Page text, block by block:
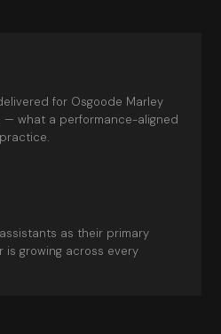
for Osgoode Marley
— what a performance-aligned
as their primary
is growing across every